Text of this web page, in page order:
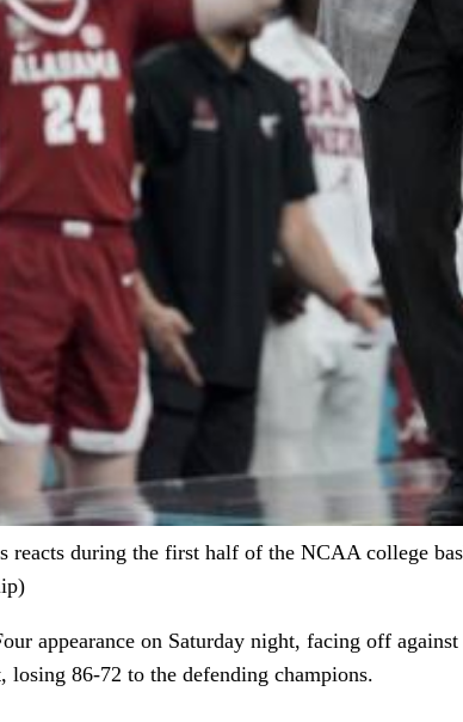
reacts during the first half of the NCAA college
appearance on Saturday night, facing off against
86-72 to the defending champions.